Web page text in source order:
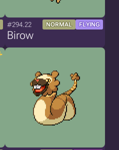
#294.22 NORMAL FLYING
Birow